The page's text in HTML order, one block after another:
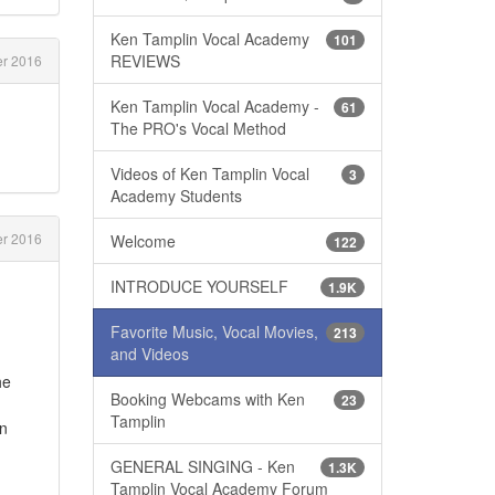
2016
2016
101
Ken Tamplin Vocal Academy
REVIEWS
61
Ken Tamplin Vocal Academy -
The PRO's Vocal Method
3
Videos of Ken Tamplin Vocal
Academy Students
122
Welcome
1.9K
INTRODUCE YOURSELF
213
Favorite Music, Vocal Movies,
and Videos
23
Booking Webcams with Ken
Tamplin
1.3K
GENERAL SINGING - Ken
Tamplin Vocal Academy Forum